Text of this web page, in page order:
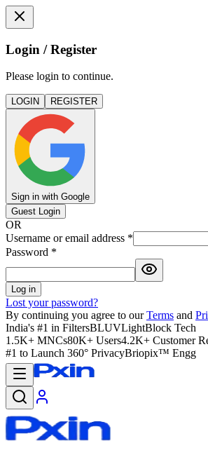
Login / Register
Please login to continue.
LOGIN REGISTER
Sign in with Google
Guest Login
OR
Username or email address *
Password *
Log in
Lost your password?
By continuing you agree to our Terms and
India's #1 in FiltersBLUVLightBlock Tech
1.5K+ MNCs80K+ Users4.2K+ Customer
#1 to Launch 360° PrivacyBriopix™ Engg